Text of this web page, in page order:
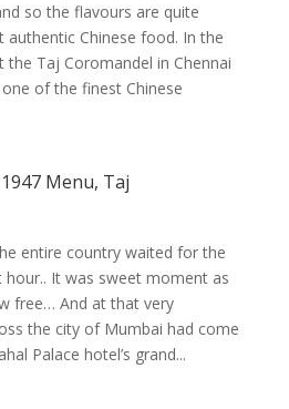
so the flavours are quite
authentic Chinese food. In the
the Taj Coromandel in Chennai
of the finest Chinese
Menu, Taj
entire country waited for the
It was sweet moment as
free… And at that very
the city of Mumbai had come
Palace hotel’s grand...